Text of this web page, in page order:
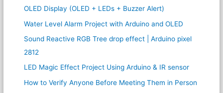
OLED Display (OLED + LEDs + Buzzer Alert)
Water Level Alarm Project with Arduino and OLED
Sound Reactive RGB Tree drop effect | Arduino pixel
2812
LED Magic Effect Project Using Arduino & IR sensor
How to Verify Anyone Before Meeting Them in Person